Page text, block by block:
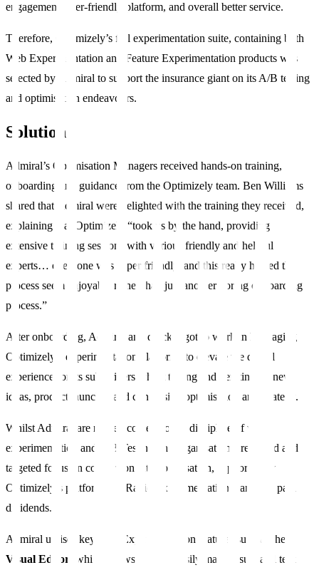
engagement, user-friendly platform, and overall better service.
Therefore, Optimizely’s full experimentation suite, containing both
Web Experimentation and Feature Experimentation products was
selected by Admiral to support the insurance giant on its A/B testing
and optimisation endeavours.
Solution
Admiral’s Optimisation Managers received hands-on training,
onboarding and guidance from the Optimizely team. Ben Williams
shared that Admiral were delighted with the training they received,
explaining that Optimizely “took us by the hand, providing
extensive training sessions with various friendly and helpful
experts… everyone was super friendly, and this really helped the
process seem enjoyable rather than just another boring onboarding
process.”
After onboarding, Admiral and quickly got to work in leveraging
Optimizely’s experimentation platforms to elevate the digital
experience for its subscribers whilst testing and iterating on new
ideas, product launches and conversion optimisation and strategy.
Whilst Admiral are no newcomers to the discipline of web
experimentation and A/B Testing, the organisation’s renewed and
targeted focus on conversion rate optimisation, supported by
Optimizely’s platform and Rapid Experimentation team, has paid
dividends.
Admiral utilises key Web Experimentation features such as the
Visual Editor
, which allows users to easily make visual and text